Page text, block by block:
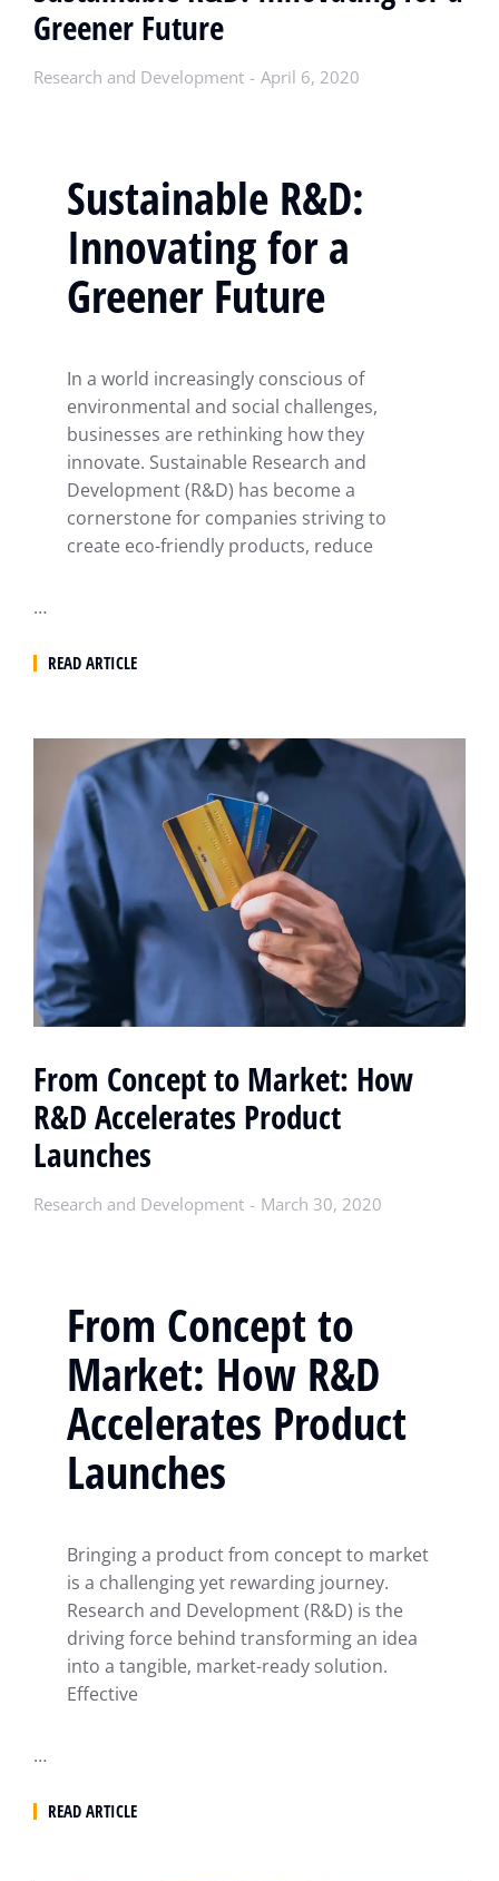
Greener Future
Research and Development April 6, 2020
Sustainable R&D:
Innovating for a
Greener Future
In a world increasingly conscious of
environmental and social challenges,
businesses are rethinking how they
innovate. Sustainable Research and
Development (R&D) has become a
cornerstone for companies striving to
create eco-friendly products, reduce
…
READ ARTICLE
From Concept to Market: How
R&D Accelerates Product
Launches
Research and Development March 30, 2020
From Concept to
Market: How R&D
Accelerates Product
Launches
Bringing a product from concept to market
is a challenging yet rewarding journey.
Research and Development (R&D) is the
driving force behind transforming an idea
into a tangible, market-ready solution.
Effective
…
READ ARTICLE